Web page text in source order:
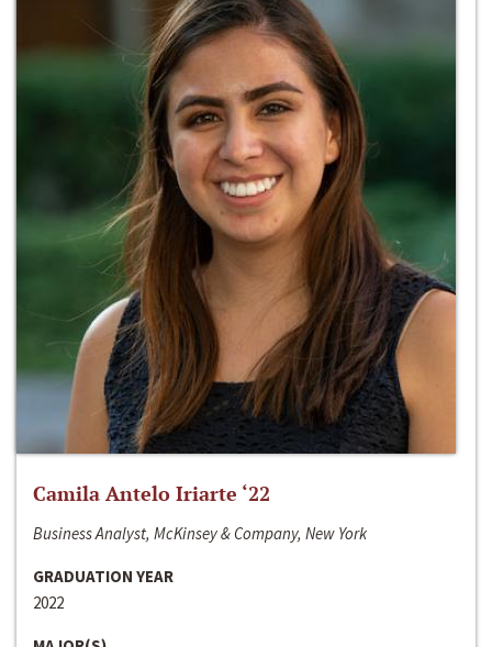
Camila Antelo Iriarte ‘22
Business Analyst, McKinsey & Company, New York
GRADUATION YEAR
2022